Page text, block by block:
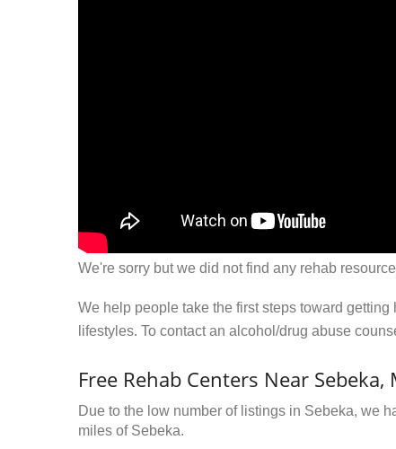
We're sorry but we did not find any rehab
We help people take the first steps toward
lifestyles. To contact an alcohol/drug abuse
Free Rehab Centers Near Sebeka,
Due to the low number of listings in Sebeka, we
miles of Sebeka.